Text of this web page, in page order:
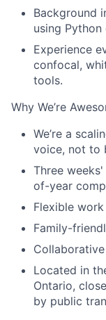
Background
using Python
Experience
confocal,
tools.
Why We’re
We’re a
voice, not to
Three
of-year
Flexible work
Family-
Located in
Ontario,
by public